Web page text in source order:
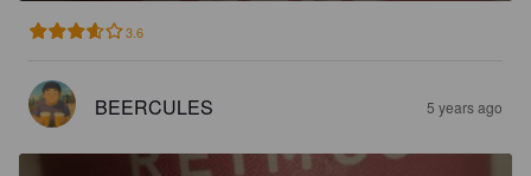
3.6
BEERCULES 5 years ago